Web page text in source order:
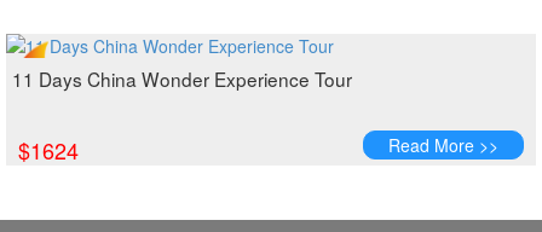
11 Days China Wonder Experience Tour
$1624 Read More >>